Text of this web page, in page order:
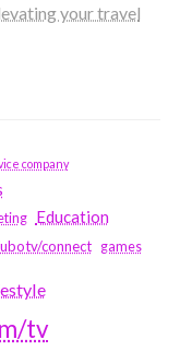
your travel
company
Education
connect games
tv